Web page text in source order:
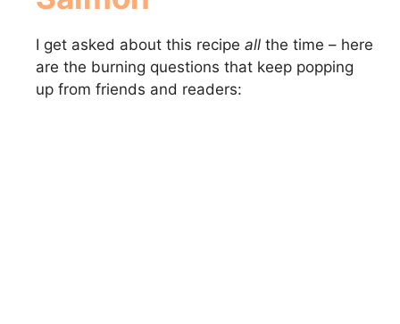
I get asked about this recipe all the time – here
are the burning questions that keep popping
up from friends and readers: